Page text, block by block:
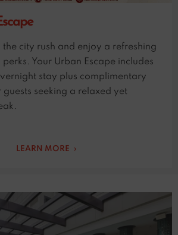
city rush and enjoy a refreshing
Your Urban Escape includes
stay plus complimentary
seeking a relaxed yet
LEARN MORE